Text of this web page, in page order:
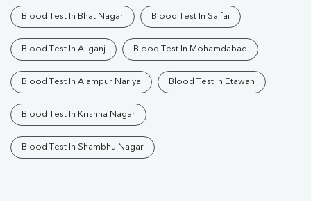
Blood Test In Bhat Nagar Blood Test In Saifai
Blood Test In Aliganj Blood Test In Mohamdabad
Blood Test In Alampur Nariya Blood Test In Etawah
Blood Test In Krishna Nagar
Blood Test In Shambhu Nagar